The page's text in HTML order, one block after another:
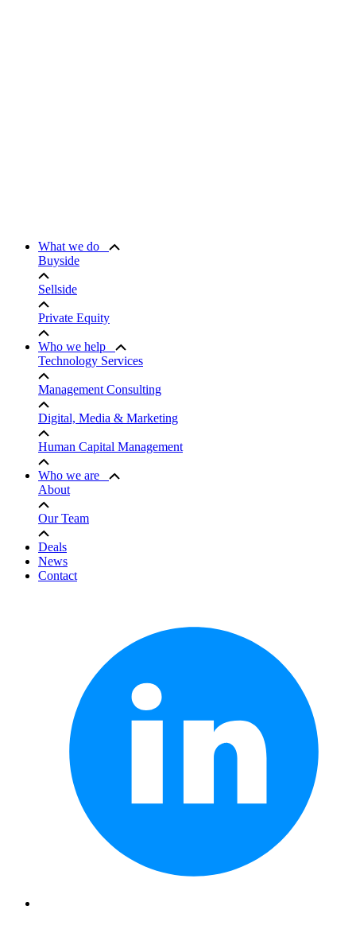
What we do
Buyside
Sellside
Private Equity
Who we help
Technology Services
Management Consulting
Digital, Media & Marketing
Human Capital Management
Who we are
About
Our Team
Deals
News
Contact